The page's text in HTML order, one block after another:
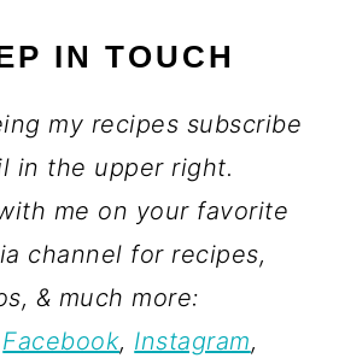
IN TOUCH
my recipes subscribe
in the upper right.
me on your favorite
channel for recipes,
& much more:
Facebook, Instagram,